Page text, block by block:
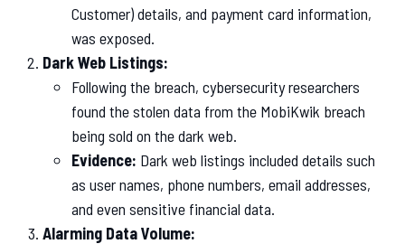
Customer) details, and payment card information,
was exposed.
Dark Web Listings:
Following the breach, cybersecurity researchers
found the stolen data from the MobiKwik breach
being sold on the dark web.
Evidence: Dark web listings included details such
as user names, phone numbers, email addresses,
and even sensitive financial data.
Alarming Data Volume: